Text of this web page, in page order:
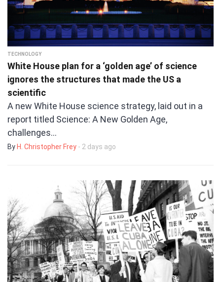
TECHNOLOGY
White House plan for a ‘golden age’ of science
ignores the structures that made the US a
scientific
A new White House science strategy, laid out in a
report titled Science: A New Golden Age,
challenges…
By H. Christopher Frey - 2 days ago